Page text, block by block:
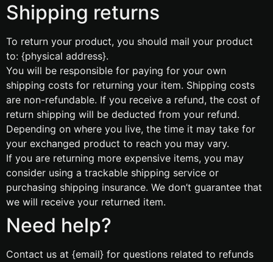
Shipping returns
To return your product, you should mail your product
to: {physical address}.
You will be responsible for paying for your own
shipping costs for returning your item. Shipping costs
are non-refundable. If you receive a refund, the cost of
return shipping will be deducted from your refund.
Depending on where you live, the time it may take for
your exchanged product to reach you may vary.
If you are returning more expensive items, you may
consider using a trackable shipping service or
purchasing shipping insurance. We don’t guarantee that
we will receive your returned item.
Need help?
Contact us at {email} for questions related to refunds